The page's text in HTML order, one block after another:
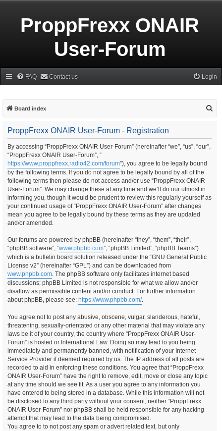
ProppFrexx ONAIR
User-Forum
FAQ Contact us Login
Board index
ProppFrexx ONAIR User-Forum - Registration
By accessing “ProppFrexx ONAIR User-Forum” (hereinafter “we”, “us”, “our”,
“ProppFrexx ONAIR User-Forum”, “
https://www.proppfrexx.radio42.com/forum”), you agree to be legally bound
by the following terms. If you do not agree to be legally bound by all of the
following terms then please do not access and/or use “ProppFrexx ONAIR
User-Forum”. We may change these at any time and we’ll do our utmost in
informing you, though it would be prudent to review this regularly yourself as
your continued usage of “ProppFrexx ONAIR User-Forum” after changes
mean you agree to be legally bound by these terms as they are updated
and/or amended.
Our forums are powered by phpBB (hereinafter “they”, “them”, “their”,
“phpBB software”, “www.phpbb.com”, “phpBB Limited”, “phpBB Teams”)
which is a bulletin board solution released under the “GNU General Public
License v2” (hereinafter “GPL”) and can be downloaded from
www.phpbb.com. The phpBB software only facilitates internet based
discussions; phpBB Limited is not responsible for what we allow and/or
disallow as permissible content and/or conduct. For further information
about phpBB, please see: https://www.phpbb.com/.
You agree not to post any abusive, obscene, vulgar, slanderous, hateful,
threatening, sexually-orientated or any other material that may violate any
laws be it of your country, the country where “ProppFrexx ONAIR User-
Forum” is hosted or International Law. Doing so may lead to you being
immediately and permanently banned, with notification of your Internet
Service Provider if deemed required by us. The IP address of all posts are
recorded to aid in enforcing these conditions. You agree that “ProppFrexx
ONAIR User-Forum” have the right to remove, edit, move or close any topic
at any time should we see fit. As a user you agree to any information you
have entered to being stored in a database. While this information will not
be disclosed to any third party without your consent, neither “ProppFrexx
ONAIR User-Forum” nor phpBB shall be held responsible for any hacking
attempt that may lead to the data being compromised.
You agree to to not post any spam or advert related text, but only